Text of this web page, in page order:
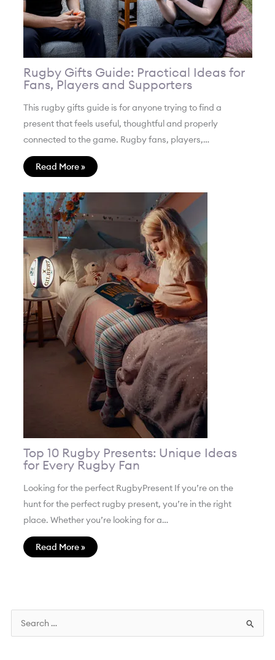
Rugby Gifts Guide: Practical Ideas for
Fans, Players and Supporters
This rugby gifts guide is for anyone trying to find a
present that feels useful, thoughtful and properly
connected to the game. Rugby fans, players,…
Read More »
Top 10 Rugby Presents: Unique Ideas
for Every Rugby Fan
Looking for the perfect RugbyPresent If you’re on the
hunt for the perfect rugby present, you’re in the right
place. Whether you’re looking for a…
Read More »